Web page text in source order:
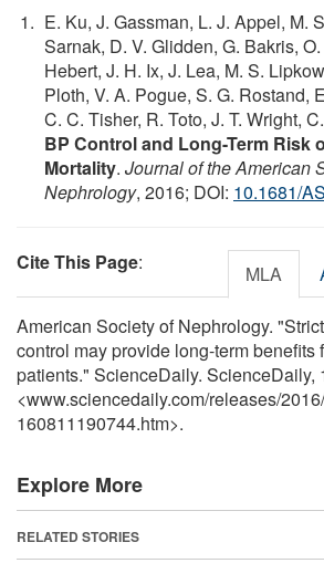
E. Ku, J. Gassman, L. J. Appel, M.
Sarnak, D. V. Glidden, G. Bakris,
Hebert, J. H. Ix, J. Lea, M. S.
Ploth, V. A. Pogue, S. G. Rostand,
C. C. Tisher, R. Toto, J. T. Wright,
BP Control and Long-Term Risk
Mortality. Journal of the American
Nephrology, 2016; DOI: 10.1681/
Cite This Page: MLA
American Society of Nephrology.
control may provide long-term benefits
patients." ScienceDaily. ScienceDaily,
<www.sciencedaily.com/releases/2016/
160811190744.htm>.
Explore More
RELATED STORIES